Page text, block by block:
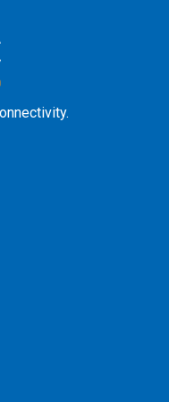
and as a result an
including mobile
assist to guide you